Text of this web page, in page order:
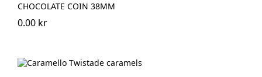
CHOCOLATE COIN 38MM
0.00 kr